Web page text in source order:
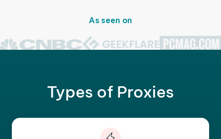
As seen on
Types of Proxies